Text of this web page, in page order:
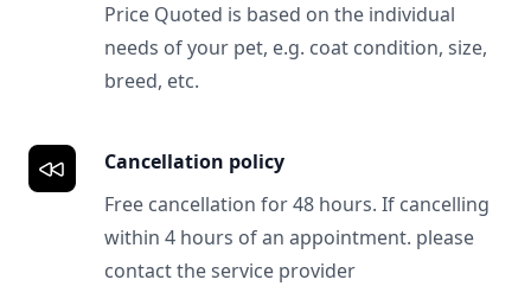
Price Quoted is based on the individual
needs of your pet, e.g. coat condition, size,
breed, etc.
Cancellation policy
Free cancellation for 48 hours. If cancelling
within 4 hours of an appointment. please
contact the service provider